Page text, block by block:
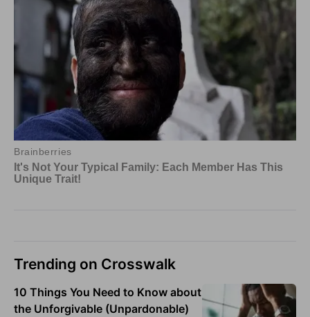
Trending on Crosswalk
10 Things You Need to Know about
the Unforgivable (Unpardonable)